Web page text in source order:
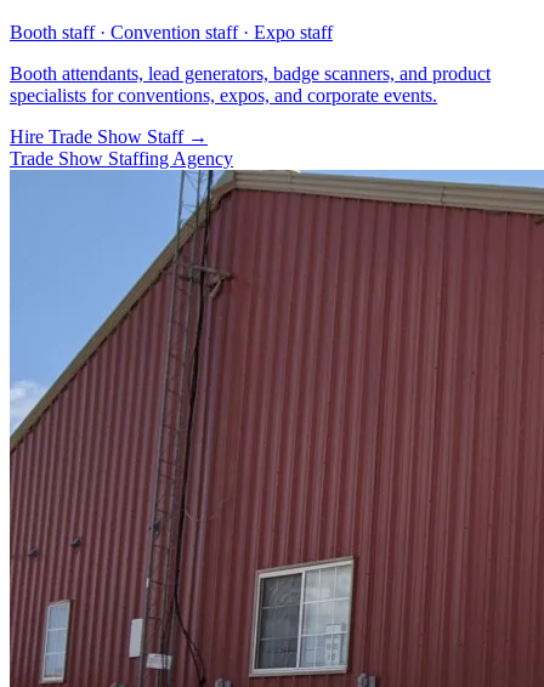
Booth staff · Convention staff · Expo staff
Booth attendants, lead generators, badge scanners, and product
specialists for conventions, expos, and corporate events.
Hire Trade Show Staff →
Trade Show Staffing Agency